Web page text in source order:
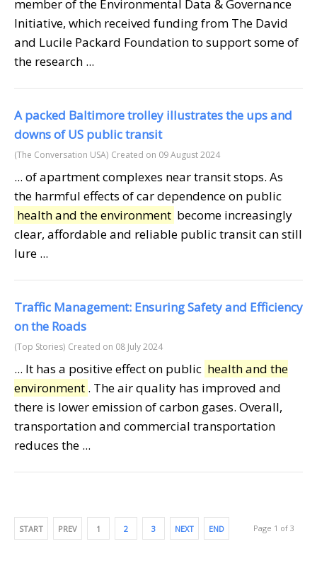
member of the Environmental Data & Governance
Initiative, which received funding from The David
and Lucile Packard Foundation to support some of
the research ...
A packed Baltimore trolley illustrates the ups and
downs of US public transit
(The Conversation USA) Created on 09 August 2024
... of apartment complexes near transit stops. As
the harmful effects of car dependence on public
health and the environment become increasingly
clear, affordable and reliable public transit can still
lure ...
Traffic Management: Ensuring Safety and Efficiency
on the Roads
(Top Stories) Created on 08 July 2024
... It has a positive effect on public health and the
environment . The air quality has improved and
there is lower emission of carbon gases. Overall,
transportation and commercial transportation
reduces the ...
START PREV 1 2 3 NEXT END Page 1 of 3